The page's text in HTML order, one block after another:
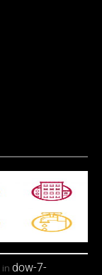
in dow-7-